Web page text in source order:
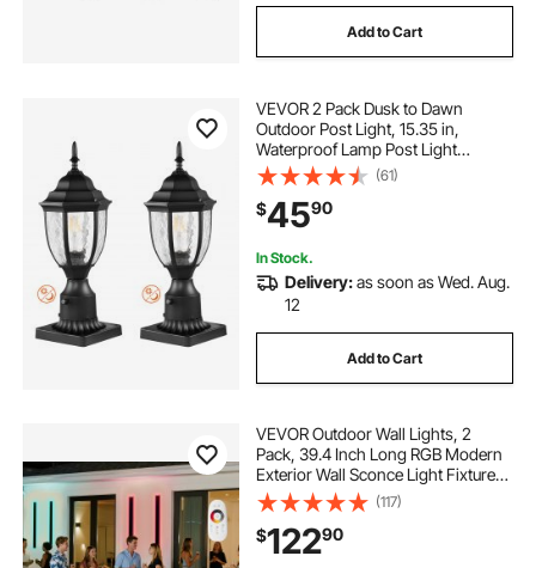
Add to Cart
VEVOR 2 Pack Dusk to Dawn
Outdoor Post Light, 15.35 in,
Waterproof Lamp Post Light
Fixtures with 3.5 in Pier Mount Base
Glass Shade, Lightning-proof
Exterior Pole Column Light for Patio
Garden Pathway
(61)
$4590
In Stock.
Delivery:as soon as Wed. Aug.
12
Add to Cart
VEVOR Outdoor Wall Lights, 2
Pack, 39.4 Inch Long RGB Modern
Exterior Wall Sconce Light Fixtures,
2700K-6000K, IP65 Waterproof
Anti-Rust, Dimmable Outside Wall
Mount Lighting, for House Porch
Garage
(117)
$12290